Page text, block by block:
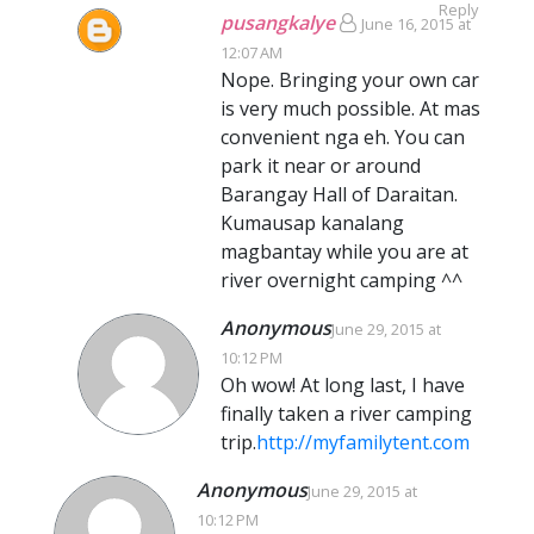
Reply
pusangkalye
June 16, 2015 at
12:07 AM
Nope. Bringing your own car
is very much possible. At mas
convenient nga eh. You can
park it near or around
Barangay Hall of Daraitan.
Kumausap kanalang
magbantay while you are at
river overnight camping ^^
AnonymousJune 29, 2015 at
10:12 PM
Oh wow! At long last, I have
finally taken a river camping
trip.http://myfamilytent.com
AnonymousJune 29, 2015 at
10:12 PM